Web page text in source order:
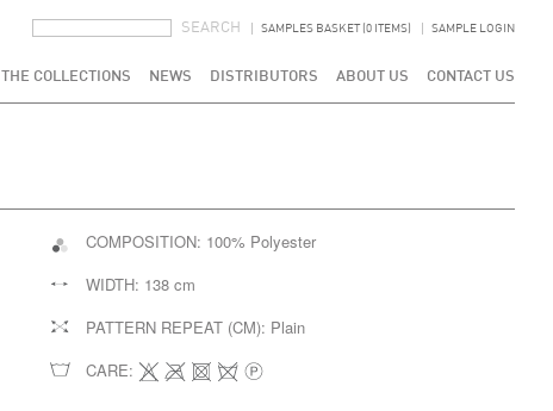
SAMPLES BASKET (0 ITEMS) SAMPLE LOGIN
THE COLLECTIONS NEWS DISTRIBUTORS ABOUT US CONTACT US
COMPOSITION: 100% Polyester
WIDTH: 138 cm
PATTERN REPEAT (CM): Plain
CARE: